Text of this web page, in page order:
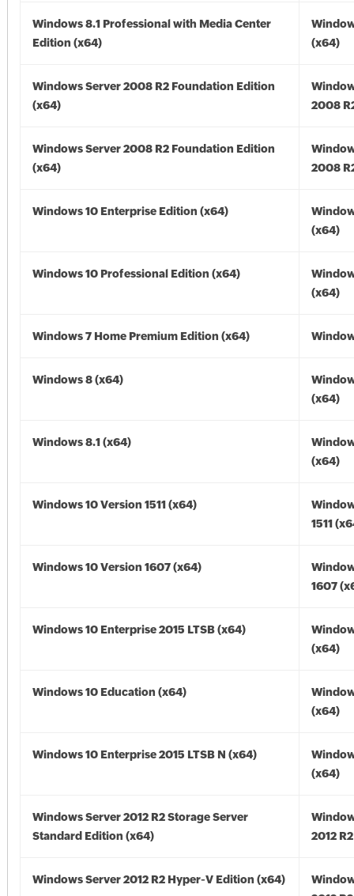
Windows 8.1 Professional with Media Center
Edition (x64)
(x64)
Windows Server 2008 R2 Foundation Edition
(x64)
2008
Windows Server 2008 R2 Foundation Edition
(x64)
2008
Windows 10 Enterprise Edition (x64)
(x64)
Windows 10 Professional Edition (x64)
(x64)
Windows 7 Home Premium Edition (x64)
Windows 8 (x64)
(x64)
Windows 8.1 (x64)
(x64)
Windows 10 Version 1511 (x64)
1511
Windows 10 Version 1607 (x64)
1607
Windows 10 Enterprise 2015 LTSB (x64)
(x64)
Windows 10 Education (x64)
(x64)
Windows 10 Enterprise 2015 LTSB N (x64)
(x64)
Windows Server 2012 R2 Storage Server
Standard Edition (x64)
2012
Windows Server 2012 R2 Hyper-V Edition (x64)